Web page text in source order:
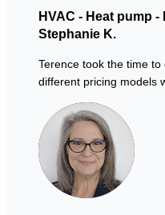
HVAC - Heat pump
Stephanie K.
Terence took the time
different pricing models